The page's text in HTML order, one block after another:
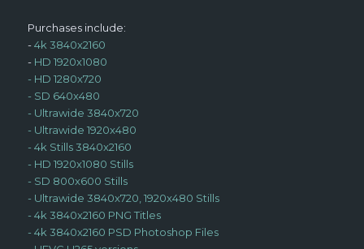
Purchases include:
-4k 3840x2160
- HD 1920x1080
- HD 1280x720
- SD 640x480
- Ultrawide 3840x720
- Ultrawide 1920x480
- 4k Stills 3840x2160
- HD 1920x1080 Stills
- SD 800x600 Stills
- Ultrawide 3840x720, 1920x480 Stills
- 4k 3840x2160 PNG Titles
- 4k 3840x2160 PSD Photoshop Files